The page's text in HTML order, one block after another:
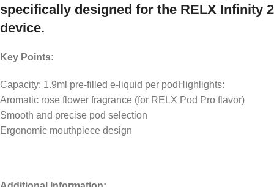
specifically designed for the RELX Infinity 2
device.
Key Points:
Capacity: 1.9ml pre-filled e-liquid per podHighlights:
Aromatic rose flower fragrance (for RELX Pod Pro flavor)
Smooth and precise pod selection
Ergonomic mouthpiece design